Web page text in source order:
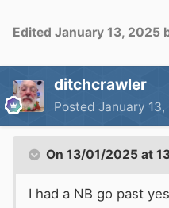
Edited January 13, 2025
ditchcrawler
Posted January 13,
On 13/01/2025 at
I had a NB go past